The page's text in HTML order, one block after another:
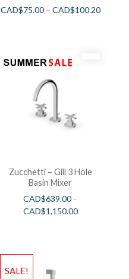
CAD$75.00– CAD$100.20
Zucchetti – Gill 3 Hole
Basin Mixer
CAD$639.00–
CAD$1,150.00
SALE!